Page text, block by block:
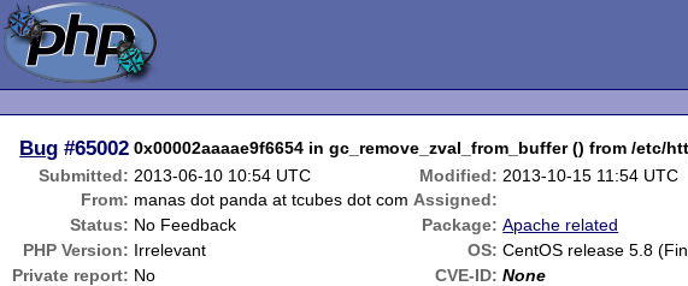
Bug #65002 0x00002aaaae9f6654 in gc_remove_zval_from_buffer () from /etc/
Submitted: 2013-06-10 10:54 UTC Modified: 2013-10-15 11:54 UTC
From: manas dot panda at tcubes dot com Assigned:
Status: No Feedback Package: Apache related
PHP Version: Irrelevant OS: CentOS release 5.8
Private report: No CVE-ID: None